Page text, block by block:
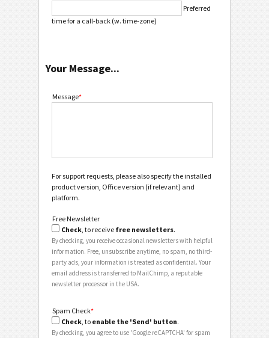
Preferred
time for a call-back (w. time-zone)
Your Message...
Message*
For support requests, please also specify the installed
product version, Office version (if relevant) and
platform.
Free Newsletter
Check, to receive free newsletters.
By checking, you receive occasional newsletters with helpful
information. Free, unsubscribe anytime, no spam, no third-
party ads, your information is treated as confidential. Your
email address is transferred to MailChimp, a reputable
newsletter processor in the USA.
Spam Check*
Check, to enable the 'Send' button.
By checking, you agree to use 'Google reCAPTCHA' for spam